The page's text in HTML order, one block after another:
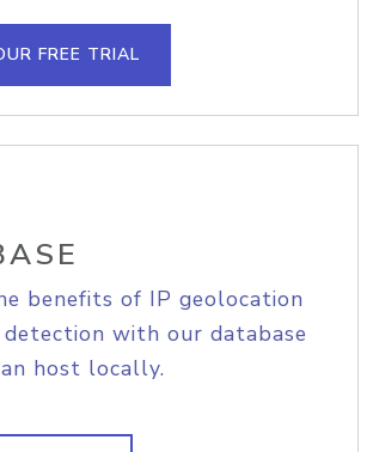
FREE TRIAL
benefits of IP geolocation
with our database
host locally.